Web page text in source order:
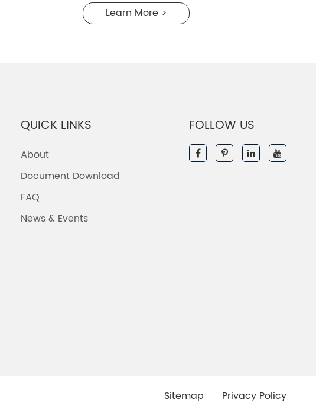
Learn More >
QUICK LINKS
About
Document Download
FAQ
News & Events
FOLLOW US
Sitemap Privacy Policy